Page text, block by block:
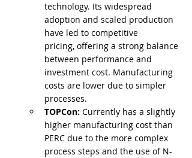
technology. Its widespread
adoption and scaled production
have led to competitive
pricing, offering a strong balance
between performance and
investment cost. Manufacturing
costs are lower due to simpler
processes.
TOPCon: Currently has a slightly
higher manufacturing cost than
PERC due to the more complex
process steps and the use of N-